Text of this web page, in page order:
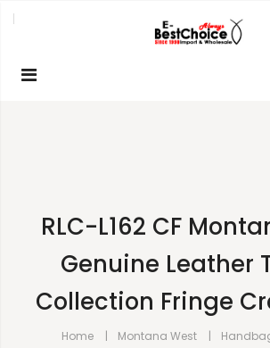
RLC-L162 CF
Genuine Leather
Collection Fringe
Home Montana West